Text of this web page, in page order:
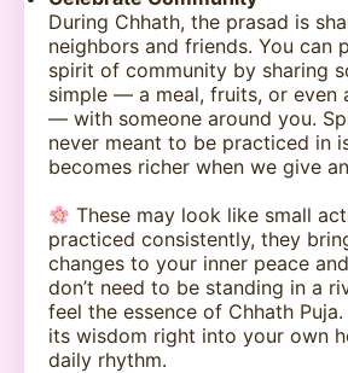
During Chhath, the prasad is
neighbors and friends. You can
spirit of community by sharing
simple — a meal, fruits, or even
— with someone around you.
never meant to be practiced in
becomes richer when we give
These may look like small
practiced consistently, they
changes to your inner peace
don’t need to be standing in a
feel the essence of Chhath
its wisdom right into your own
daily rhythm.